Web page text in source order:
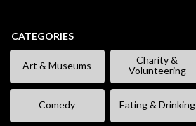
CATEGORIES
Art & Museums
Charity &
Volunteering
Comedy Eating & Drinking